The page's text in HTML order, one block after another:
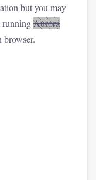
but you may
runningAurora
browser.